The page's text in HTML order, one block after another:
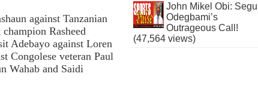
against Tanzanian
Rasheed
Adebayo against Loren
Congolese veteran Paul
Wahab and Saidi
John Mikel Obi:
Odegbami’s
Outrageous Call!
(47,564 views)